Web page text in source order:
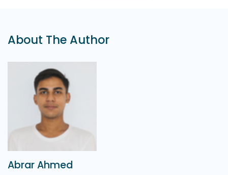
About The Author
Abrar Ahmed